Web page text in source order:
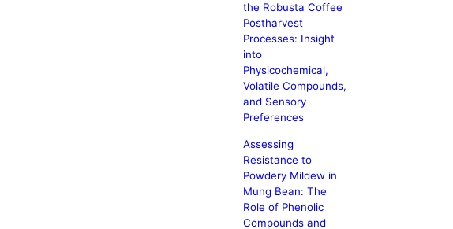
the Robusta Coffee
Postharvest
Processes: Insight
into
Physicochemical,
Volatile Compounds,
and Sensory
Preferences
Assessing
Resistance to
Powdery Mildew in
Mung Bean: The
Role of Phenolic
Compounds and